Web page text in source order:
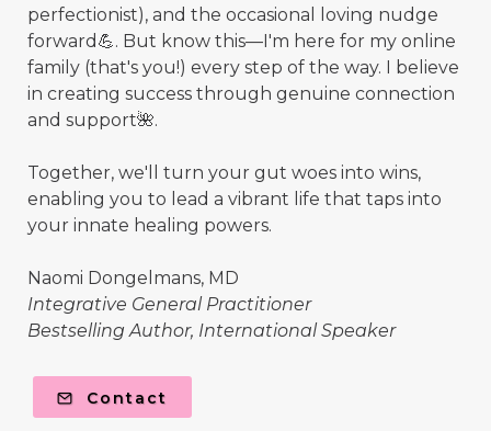
perfectionist), and the occasional loving nudge
forward💪. But know this—I'm here for my online
family (that's you!) every step of the way. I believe
in creating success through genuine connection
and support🌺.
Together, we'll turn your gut woes into wins,
enabling you to lead a vibrant life that taps into
your innate healing powers.
Naomi Dongelmans, MD
Integrative General Practitioner
Bestselling Author, International Speaker
Contact